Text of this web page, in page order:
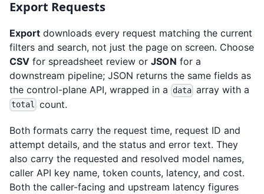
Export Requests
Export downloads every request matching the current
filters and search, not just the page on screen. Choose
CSV for spreadsheet review or JSON for a
downstream pipeline; JSON returns the same fields as
the control-plane API, wrapped in a
data array with a
total count.
Both formats carry the request time, request ID and
attempt details, and the status and error text. They
also carry the requested and resolved model names,
caller API key name, token counts, latency, and cost.
Both the caller-facing and upstream latency figures